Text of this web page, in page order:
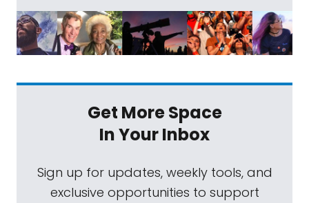
Get More Space
In Your Inbox
Sign up for updates, weekly tools, and
exclusive opportunities to support